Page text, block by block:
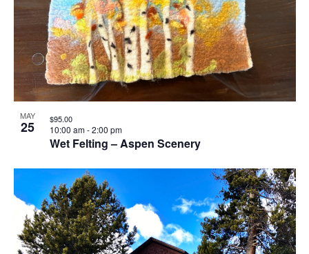
MAY
25
Wet Felting – Aspen Scenery
10:00 am-2:00 pm
$95.00